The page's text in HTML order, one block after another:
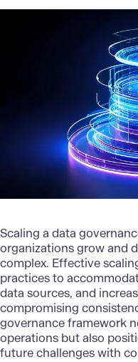
Scaling a data
organizations grow and
complex. Effective
practices to
data sources, and
compromising
governance framework
operations but also
future challenges with